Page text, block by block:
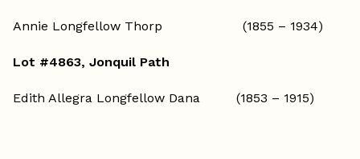
Annie Longfellow Thorp (1855 – 1934)
Lot #4863, Jonquil Path
Edith Allegra Longfellow Dana (1853 – 1915)